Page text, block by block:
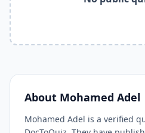
Related Tools and Pages
Explore All Free Quiz Teachers
Free Quiz Library — Browse
Free Practice Quiz for
AI Exam Prep Quiz Generator
DocToQuiz Pricing — Free
About Mohamed Adel
Mohamed Adel is a verified